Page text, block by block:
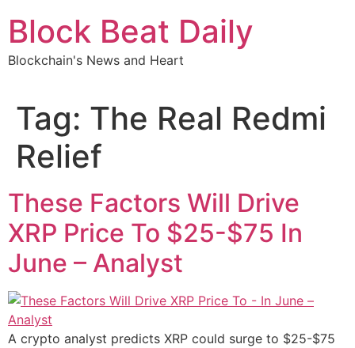
content
Block Beat Daily
Blockchain's News and Heart
Tag: The Real Redmi
Relief
These Factors Will Drive
XRP Price To $25-$75 In
June – Analyst
A crypto analyst predicts XRP could surge to $25-$75